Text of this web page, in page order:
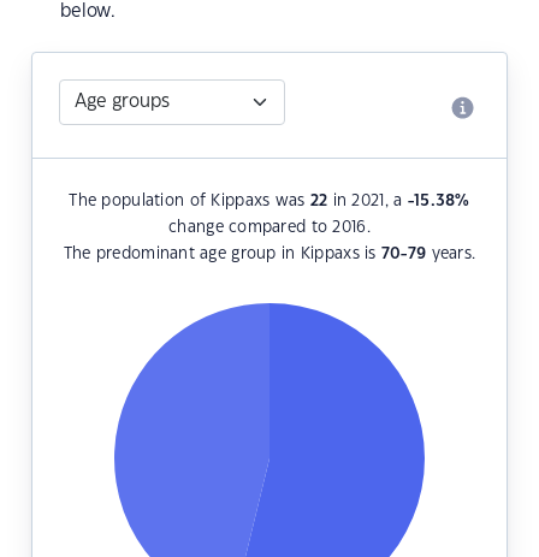
below.
The population of Kippaxs was 22 in 2021, a -15.38%
change compared to 2016.
The predominant age group in Kippaxs is 70-79 years.